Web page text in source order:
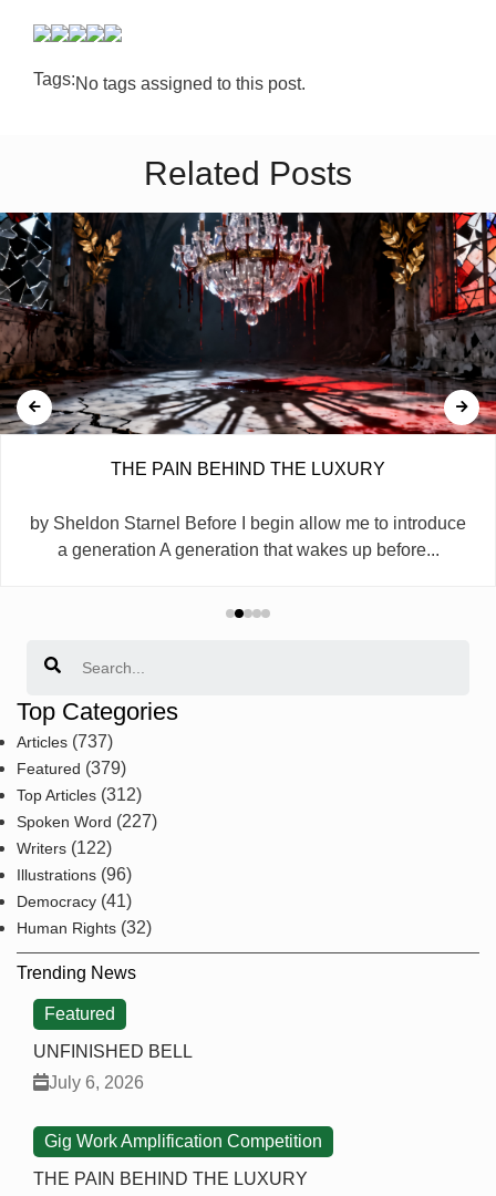
Tags:No tags assigned to this post.
Related Posts
THE PAIN BEHIND THE LUXURY
by Sheldon Starnel Before I begin allow me to introduce
a generation A generation that wakes up before...
Top Categories
Articles (737)
Featured (379)
Top Articles (312)
Spoken Word (227)
Writers (122)
Illustrations (96)
Democracy (41)
Human Rights (32)
Trending News
Featured
UNFINISHED BELL
July 6, 2026
Gig Work Amplification Competition
THE PAIN BEHIND THE LUXURY